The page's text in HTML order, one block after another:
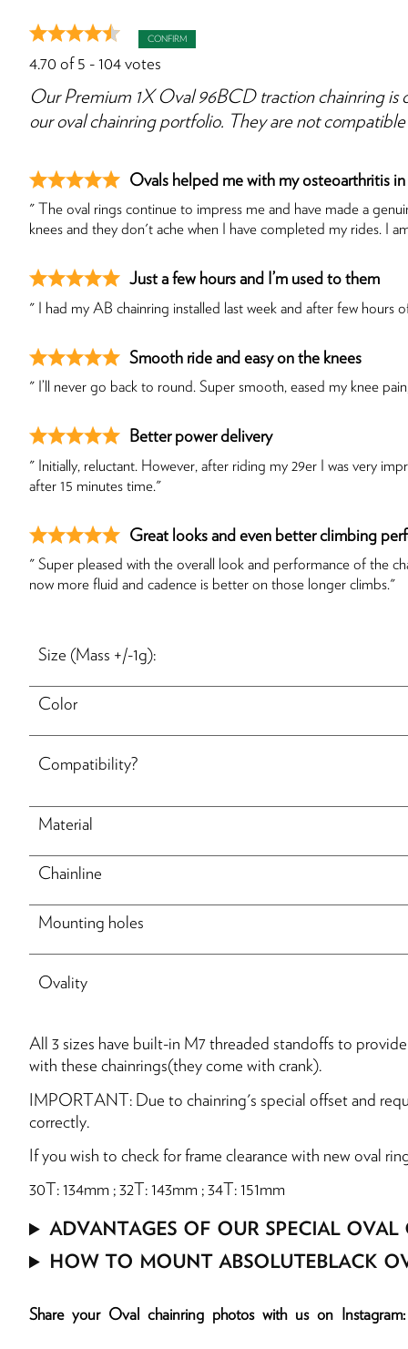
CONFIRM
4.70 of 5 - 104 votes
Our Premium 1X Oval 96BCD traction chainring is
our oval chainring portfolio. They are not
Ovals helped me with my osteoarthritis
" The oval rings continue to impress me and have made a
knees and they don't ache when I have completed my rides. I
Just a few hours and I’m used to them
" I had my AB chainring installed last week and after few
Smooth ride and easy on the knees
" I’ll never go back to round. Super smooth, eased my knee
Better power delivery
" Initially, reluctant. However, after riding my 29er I was very
after 15 minutes time."
Great looks and even better climbing
" Super pleased with the overall look and performance of the
now more fluid and cadence is better on those longer climbs."
Size (Mass +/-1g):
Color
Compatibility?
Material
Chainline
Mounting holes
Ovality
All 3 sizes have built-in M7 threaded standoffs to
with these chainrings(they come with crank).
IMPORTANT: Due to chainring's special offset and
correctly.
If you wish to check for frame clearance with new oval
30T: 134mm ; 32T: 143mm ; 34T: 151mm
ADVANTAGES OF OUR SPECIAL
HOW TO MOUNT ABSOLUTEBLACK
Share your Oval chainring photos with us on